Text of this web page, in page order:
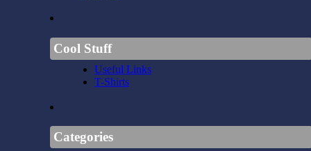
Cool Stuff
Useful Links
T-Shirts
Categories